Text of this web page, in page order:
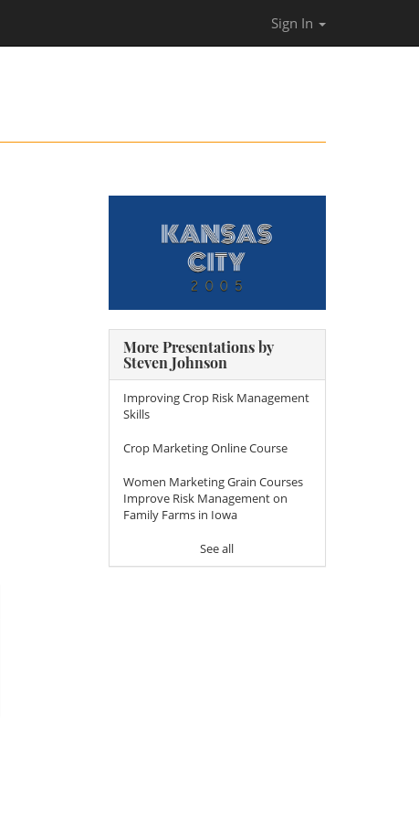
Sign In
More Presentations by
Steven Johnson
Improving Crop Risk Management
Skills
Crop Marketing Online Course
Women Marketing Grain Courses
Improve Risk Management on
Family Farms in Iowa
See all